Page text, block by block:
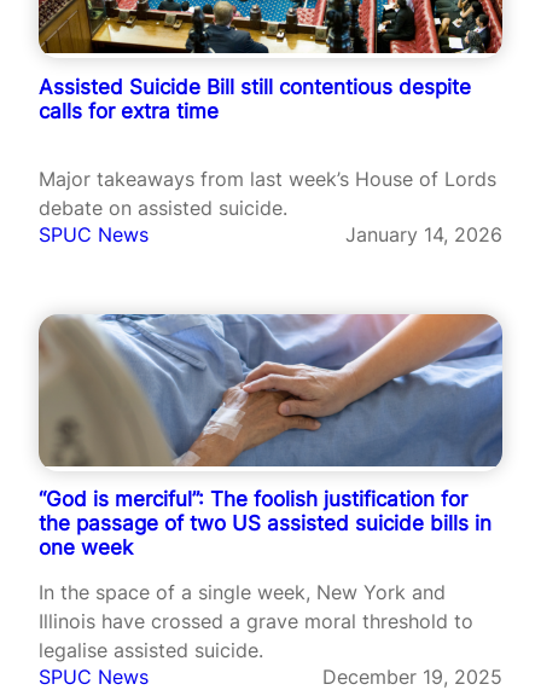
Assisted Suicide Bill still contentious despite
calls for extra time
Major takeaways from last week’s House of Lords
debate on assisted suicide.
SPUC News
January 14, 2026
“God is merciful”: The foolish justification for
the passage of two US assisted suicide bills in
one week
In the space of a single week, New York and
Illinois have crossed a grave moral threshold to
legalise assisted suicide.
SPUC News
December 19, 2025